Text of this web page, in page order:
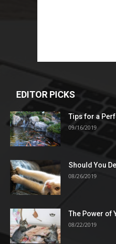
EDITOR PICKS
Tips for a
09/16/2019
Should You
08/26/2019
The Power of
08/22/2019